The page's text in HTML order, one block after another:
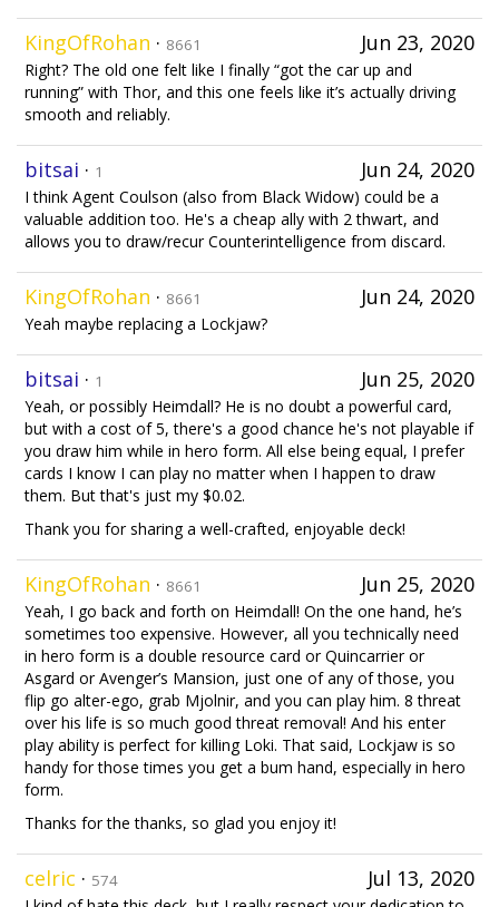
Jun 23, 2020
KingOfRohan · 8661
Right? The old one felt like I finally “got the car up and
running” with Thor, and this one feels like it’s actually driving
smooth and reliably.
Jun 24, 2020
bitsai · 1
I think Agent Coulson (also from Black Widow) could be a
valuable addition too. He's a cheap ally with 2 thwart, and
allows you to draw/recur Counterintelligence from discard.
Jun 24, 2020
KingOfRohan · 8661
Yeah maybe replacing a Lockjaw?
Jun 25, 2020
bitsai · 1
Yeah, or possibly Heimdall? He is no doubt a powerful card,
but with a cost of 5, there's a good chance he's not playable if
you draw him while in hero form. All else being equal, I prefer
cards I know I can play no matter when I happen to draw
them. But that's just my $0.02.
Thank you for sharing a well-crafted, enjoyable deck!
Jun 25, 2020
KingOfRohan · 8661
Yeah, I go back and forth on Heimdall! On the one hand, he’s
sometimes too expensive. However, all you technically need
in hero form is a double resource card or Quincarrier or
Asgard or Avenger’s Mansion, just one of any of those, you
flip go alter-ego, grab Mjolnir, and you can play him. 8 threat
over his life is so much good threat removal! And his enter
play ability is perfect for killing Loki. That said, Lockjaw is so
handy for those times you get a bum hand, especially in hero
form.
Thanks for the thanks, so glad you enjoy it!
Jul 13, 2020
celric · 574